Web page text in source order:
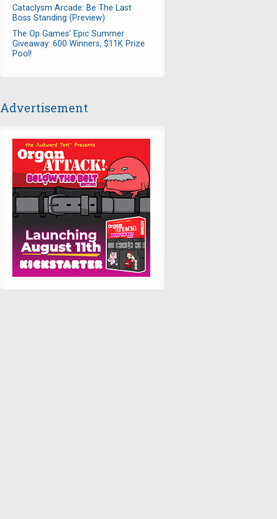
Cataclysm Arcade: Be The Last
Boss Standing (Preview)
The Op Games' Epic Summer
Giveaway: 600 Winners, $11K Prize
Pool!
Advertisement